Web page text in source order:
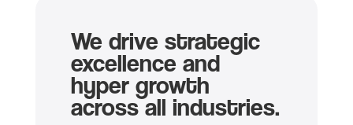
We drive strategic
excellence and
hyper growth
across all industries.